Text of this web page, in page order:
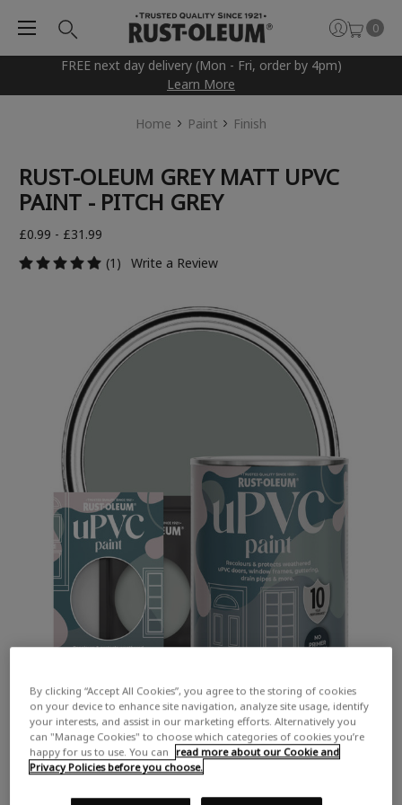
FREE next day delivery (Mon - Fri, order by 4pm)
Learn More
0
Home Paint Finish
RUST-OLEUM GREY MATT UPVC
PAINT - PITCH GREY
£0.99 - £31.99
(1)
Write a Review
A mid grey with hints of green
By clicking “Accept All Cookies”, you agree to the storing of cookies
on your device to enhance site navigation, analyze site usage, identify
your interests, and assist in our marketing efforts. Alternatively you
can "Manage Cookies" to choose which categories of cookies you’re
happy for us to use. You can
read more about our Cookie and
Privacy Policies before you choose.